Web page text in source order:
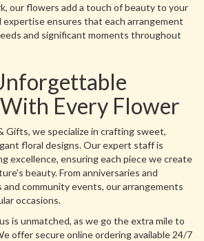
our flowers add a touch of beauty to your
expertise ensures that each arrangement
and significant moments throughout
Every Flower
Gifts, we specialize in crafting sweet,
floral designs. Our expert staff is
excellence, ensuring each piece we create
beauty. From anniversaries and
community events, our arrangements
occasions.
is unmatched, as we go the extra mile to
offer secure online ordering available 24/7